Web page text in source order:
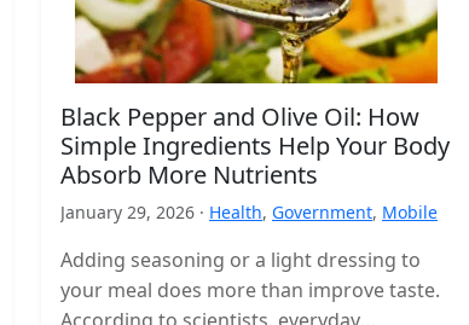
Black Pepper and Olive Oil: How
Simple Ingredients Help Your Body
Absorb More Nutrients
January 29, 2026 · Health, Government, Mobile
Adding seasoning or a light dressing to
your meal does more than improve taste.